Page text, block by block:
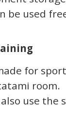
be used
for
room.
use the